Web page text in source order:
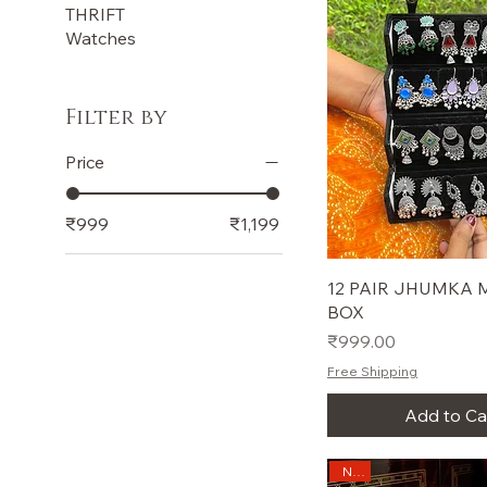
THRIFT
Watches
Filter by
Price
₹999 ₹1,199
12 PAIR JHUMKA
BOX
Price
₹999.00
Free Shipping
Add to
New